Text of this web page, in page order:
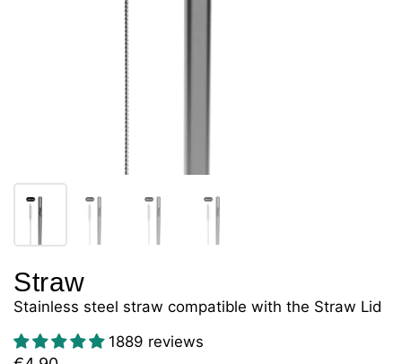
Straw
Stainless steel straw compatible with the Straw Lid
1889 reviews